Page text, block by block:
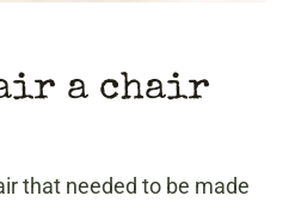
a chair
that needed to be made